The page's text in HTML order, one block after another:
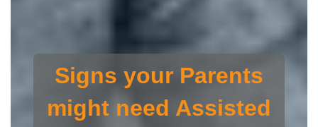
Signs your Parents
might need Assisted